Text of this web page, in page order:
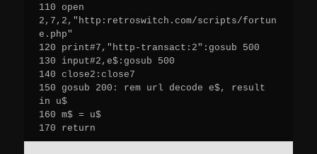
110 open
2,7,2,"http:retroswitch.com/scripts/fortun
e.php"
120 print#7,"http-transact:2":gosub 500
130 input#2,e$:gosub 500
140 close2:close7
150 gosub 200: rem url decode e$, result
in u$
160 m$ = u$
170 return